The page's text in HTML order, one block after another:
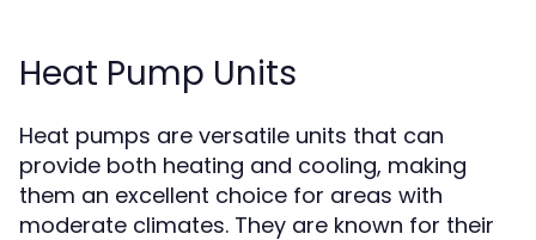
Heat Pump Units
Heat pumps are versatile units that can
provide both heating and cooling, making
them an excellent choice for areas with
moderate climates. They are known for their